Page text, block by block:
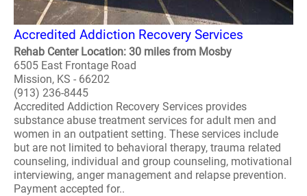
Accredited Addiction Recovery Services
Rehab Center Location: 30 miles from Mosby
6505 East Frontage Road
Mission, KS - 66202
(913) 236-8445
Accredited Addiction Recovery Services provides
substance abuse treatment services for adult men and
women in an outpatient setting. These services include
but are not limited to behavioral therapy, trauma related
counseling, individual and group counseling, motivational
interviewing, anger management and relapse prevention.
Payment accepted for..